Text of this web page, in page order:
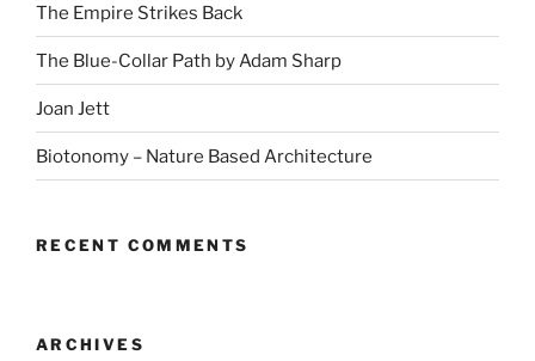
The Empire Strikes Back
The Blue-Collar Path by Adam Sharp
Joan Jett
Biotonomy – Nature Based Architecture
RECENT COMMENTS
ARCHIVES